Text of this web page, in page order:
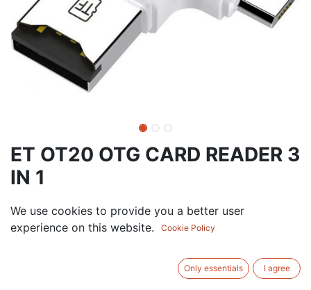
ET OT20 OTG CARD READER 3
IN 1
0.00AED VAT Excluded
We use cookies to provide you a better user
experience on this website.
Cookie Policy
Only essentials I agree